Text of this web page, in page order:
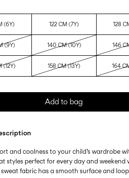
(6Y) 122 CM (7Y) 128
(9Y) 140 CM (10Y) 146
(12Y) 158 CM (13Y) 164
Add to bag
and coolness to your child’s wardrobe
styles perfect for every day and weekend
fabric has a smooth surface and